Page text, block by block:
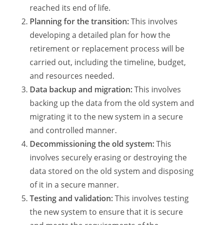
reached its end of life.
Planning for the transition:This involves
developing a detailed plan for how the
retirement or replacement process will be
carried out, including the timeline, budget,
and resources needed.
Data backup and migration:This involves
backing up the data from the old system and
migrating it to the new system in a secure
and controlled manner.
Decommissioning the old system:This
involves securely erasing or destroying the
data stored on the old system and disposing
of it in a secure manner.
Testing and validation:This involves testing
the new system to ensure that it is secure